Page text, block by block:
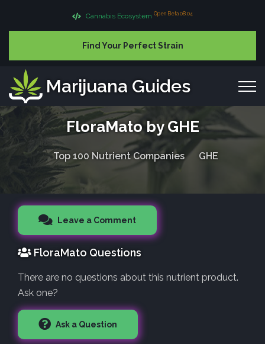
Cannabis Ecosystem Open Beta 08.04
Find Your Perfect Strain
Marijuana Guides
FloraMato by GHE
Top 100 Nutrient Companies GHE
Leave a Comment
FloraMato Questions
There are no questions about this nutrient product.
Ask one?
Ask a Question